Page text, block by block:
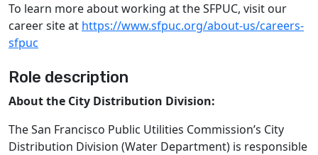
To learn more about working at the SFPUC, visit our
career site at https://www.sfpuc.org/about-us/careers-
sfpuc
Role description
About the City Distribution Division:
The San Francisco Public Utilities Commission’s City
Distribution Division (Water Department) is responsible